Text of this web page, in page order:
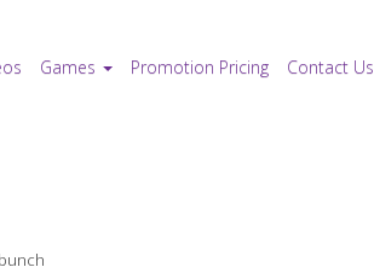
Games Promotion Pricing Contact Us